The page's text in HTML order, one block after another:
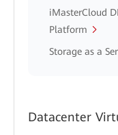
iMasterCloud
Platform
Storage as a
Datacenter